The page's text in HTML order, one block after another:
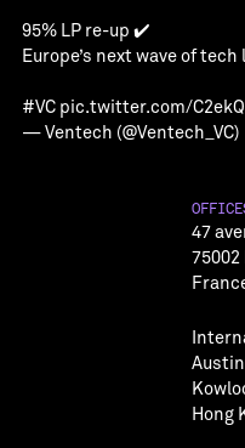
95% LP re-up ✔️
Europe’s next wave of
#VC pic.twitter.com/
— Ventech (@Ventech_VC)
47
Hong